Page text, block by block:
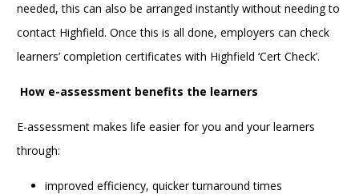
needed, this can also be arranged instantly without needing to
contact Highfield. Once this is all done, employers can check
learners’ completion certificates with Highfield ‘Cert Check’.
How e-assessment benefits the learners
E-assessment makes life easier for you and your learners
through:
improved efficiency, quicker turnaround times